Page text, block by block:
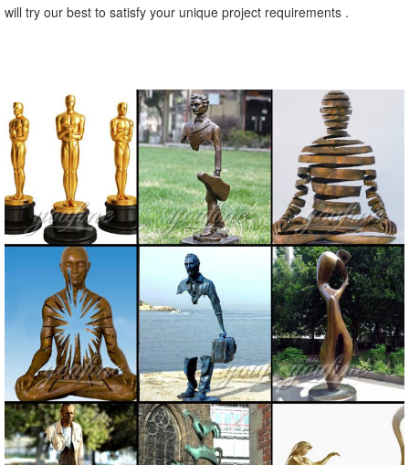
will try our best to satisfy your unique project requirements .